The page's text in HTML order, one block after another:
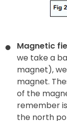
Magnetic
we take a
magnet),
magnet.
of the
remember
the north